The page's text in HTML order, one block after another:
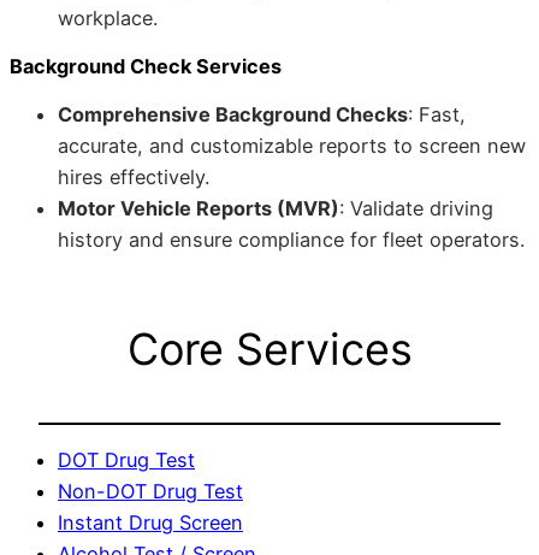
workplace.
Background Check Services
Comprehensive Background Checks: Fast,
accurate, and customizable reports to screen new
hires effectively.
Motor Vehicle Reports (MVR): Validate driving
history and ensure compliance for fleet operators.
Core Services
DOT Drug Test
Non-DOT Drug Test
Instant Drug Screen